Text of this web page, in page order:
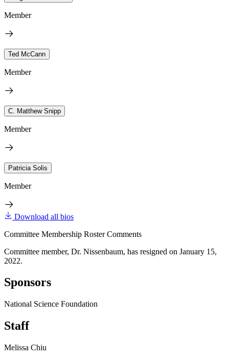
Member
Ted McCann
Member
C. Matthew Snipp
Member
Patricia Solis
Member
Download all bios
Committee Membership Roster Comments
Committee member, Dr. Nissenbaum, has resigned on January 15,
2022.
Sponsors
National Science Foundation
Staff
Melissa Chiu